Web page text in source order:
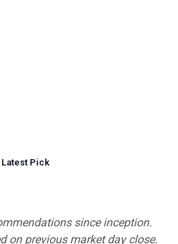
Latest Pick
since inception.
on previous market day close.